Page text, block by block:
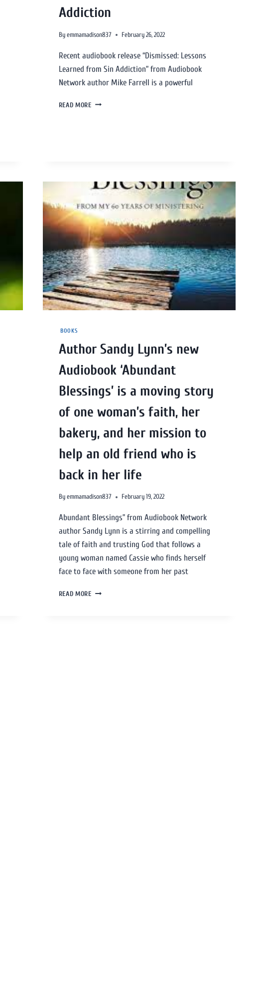
Addiction
By emmamadison837 February 26, 2022
Recent audiobook release “Dismissed: Lessons
Learned from Sin Addiction” from Audiobook
Network author Mike Farrell is a powerful
READ MORE
BOOKS
Author Sandy Lynn’s new
Audiobook ‘Abundant
Blessings’ is a moving story
of one woman’s faith, her
bakery, and her mission to
help an old friend who is
back in her life
By emmamadison837 February 19, 2022
Abundant Blessings” from Audiobook Network
author Sandy Lynn is a stirring and compelling
tale of faith and trusting God that follows a
young woman named Cassie who finds herself
face to face with someone from her past
READ MORE